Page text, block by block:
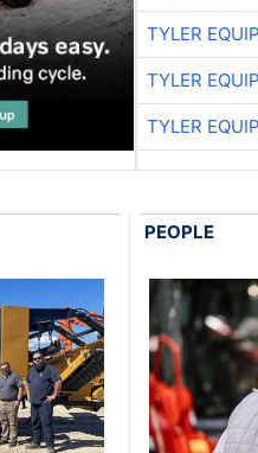
TYLER
TYLER
TYLER
PEOPLE